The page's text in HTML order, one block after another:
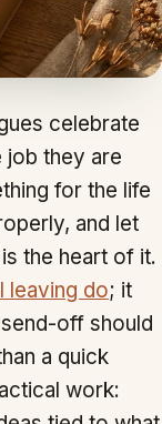
celebrate
job they are
for the life
and let
the heart of it.
leaving do; it
off should
a quick
work: